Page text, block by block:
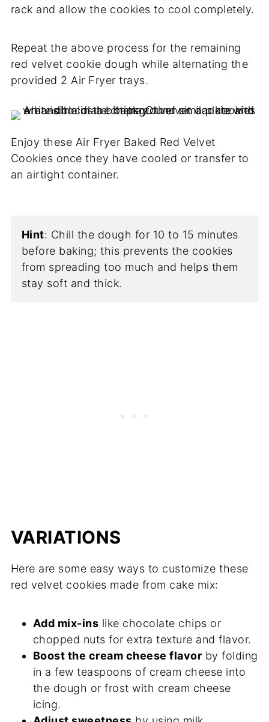
rack and allow the cookies to cool completely.
Repeat the above process for the remaining
red velvet cookie dough while alternating the
provided 2 Air Fryer trays.
Enjoy these Air Fryer Baked Red Velvet
Cookies once they have cooled or transfer to
an airtight container.
Hint: Chill the dough for 10 to 15 minutes
before baking; this prevents the cookies
from spreading too much and helps them
stay soft and thick.
VARIATIONS
Here are some easy ways to customize these
red velvet cookies made from cake mix:
Add mix-ins like chocolate chips or
chopped nuts for extra texture and flavor.
Boost the cream cheese flavor by folding
in a few teaspoons of cream cheese into
the dough or frost with cream cheese
icing.